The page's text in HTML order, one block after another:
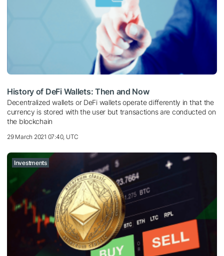
History of DeFi Wallets: Then and Now
Decentralized wallets or DeFi wallets operate differently in that the
currency is stored with the user but transactions are conducted on
the blockchain
29 March 2021 07:40, UTC
Investments